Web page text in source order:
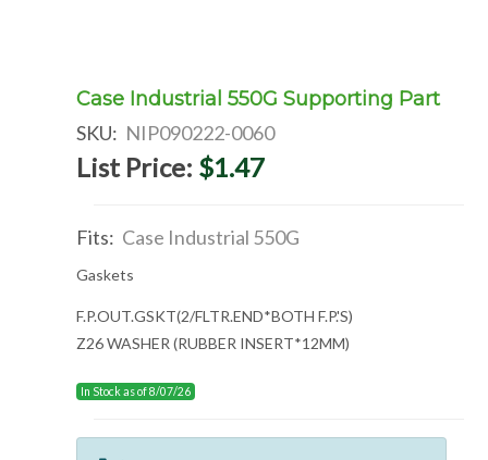
Case Industrial 550G Supporting Part
SKU: NIP090222-0060
List Price: $1.47
Fits: Case Industrial 550G
Gaskets
F.P.OUT.GSKT(2/FLTR.END*BOTH F.P.'S)
Z26 WASHER (RUBBER INSERT*12MM)
In Stock as of 8/07/26